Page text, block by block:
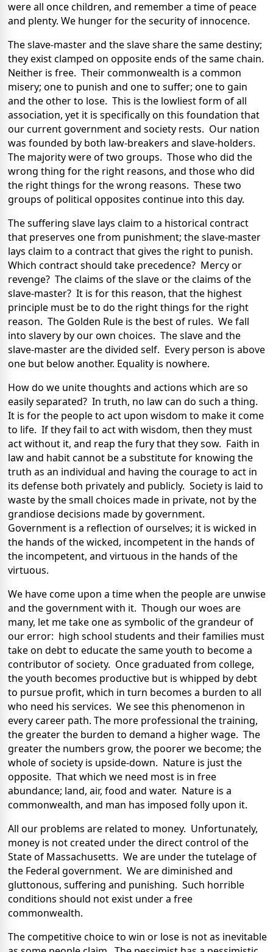
were all once children, and remember a time of peace
and plenty. We hunger for the security of innocence.
The slave-master and the slave share the same destiny;
they exist clamped on opposite ends of the same chain.
Neither is free. Their commonwealth is a common
misery; one to punish and one to suffer; one to gain
and the other to lose. This is the lowliest form of all
association, yet it is specifically on this foundation that
our current government and society rests. Our nation
was founded by both law-breakers and slave-holders.
The majority were of two groups. Those who did the
wrong thing for the right reasons, and those who did
the right things for the wrong reasons. These two
groups of political opposites continue into this day.
The suffering slave lays claim to a historical contract
that preserves one from punishment; the slave-master
lays claim to a contract that gives the right to punish.
Which contract should take precedence? Mercy or
revenge? The claims of the slave or the claims of the
slave-master? It is for this reason, that the highest
principle must be to do the right things for the right
reason. The Golden Rule is the best of rules. We fall
into slavery by our own choices. The slave and the
slave-master are the divided self. Every person is above
one but below another. Equality is nowhere.
How do we unite thoughts and actions which are so
easily separated? In truth, no law can do such a thing.
It is for the people to act upon wisdom to make it come
to life. If they fail to act with wisdom, then they must
act without it, and reap the fury that they sow. Faith in
law and habit cannot be a substitute for knowing the
truth as an individual and having the courage to act in
its defense both privately and publicly. Society is laid to
waste by the small choices made in private, not by the
grandiose decisions made by government.
Government is a reflection of ourselves; it is wicked in
the hands of the wicked, incompetent in the hands of
the incompetent, and virtuous in the hands of the
virtuous.
We have come upon a time when the people are unwise
and the government with it. Though our woes are
many, let me take one as symbolic of the grandeur of
our error: high school students and their families must
take on debt to educate the same youth to become a
contributor of society. Once graduated from college,
the youth becomes productive but is whipped by debt
to pursue profit, which in turn becomes a burden to all
who need his services. We see this phenomenon in
every career path. The more professional the training,
the greater the burden to demand a higher wage. The
greater the numbers grow, the poorer we become; the
whole of society is upside-down. Nature is just the
opposite. That which we need most is in free
abundance; land, air, food and water. Nature is a
commonwealth, and man has imposed folly upon it.
All our problems are related to money. Unfortunately,
money is not created under the direct control of the
State of Massachusetts. We are under the tutelage of
the Federal government. We are diminished and
gluttonous, suffering and punishing. Such horrible
conditions should not exist under a free
commonwealth.
The competitive choice to win or lose is not as inevitable